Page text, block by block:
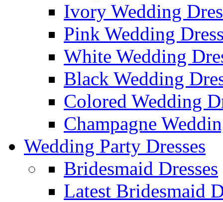
Ivory Wedding
Pink Wedding
White Wedding
Black Wedding
Colored Wedding
Champagne
Wedding Party Dresses
Bridesmaid Dresses
Latest Bridesmaid